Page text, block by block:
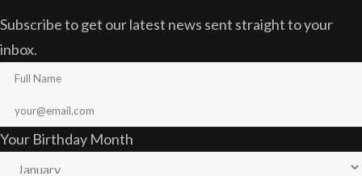
Subscribe to get our latest news sent straight to your
inbox.
Your Birthday Month